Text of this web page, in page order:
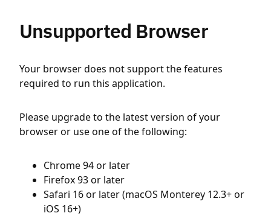
Unsupported Browser
Your browser does not support the features
required to run this application.
Please upgrade to the latest version of your
browser or use one of the following:
Chrome 94 or later
Firefox 93 or later
Safari 16 or later (macOS Monterey 12.3+ or
iOS 16+)